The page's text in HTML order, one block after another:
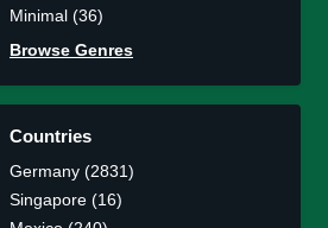
Minimal (36)
Browse Genres
Countries
Germany (2831)
Singapore (16)